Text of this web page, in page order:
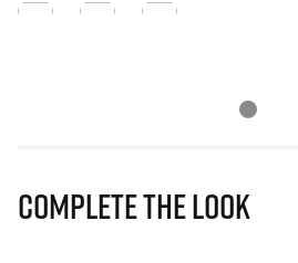
Complete The Look